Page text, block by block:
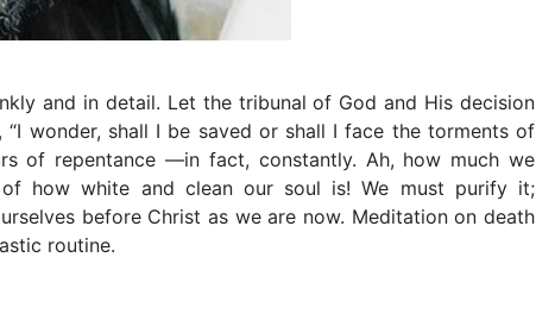
and in detail. Let the tribunal of God and His decision
wonder, shall I be saved or shall I face the torments of
of repentance —in fact, constantly. Ah, how much we
how white and clean our soul is! We must purify it;
before Christ as we are now. Meditation on death
routine.